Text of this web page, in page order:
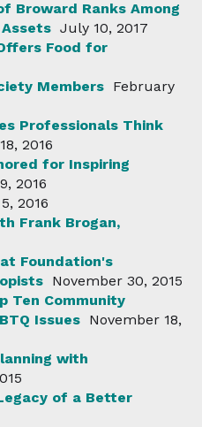
Broward Ranks Among
July 10, 2017
Food for
Members February
Professionals Think
2016
for Inspiring
2016
2016
Frank Brogan,
Foundation's
November 30, 2015
Ten Community
Issues November 18,
with
of a Better